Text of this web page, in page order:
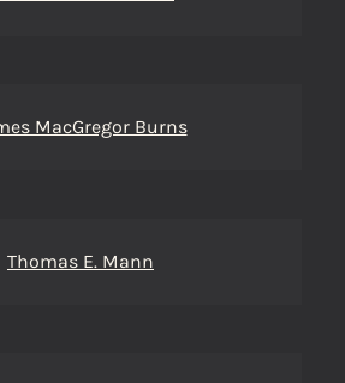
MacGregor Burns
Thomas E. Mann